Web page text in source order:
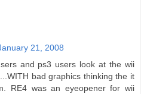
21, 2008
and ps3 users look at the wii
bad graphics thinking the it
RE4 was an eyeopener for wii